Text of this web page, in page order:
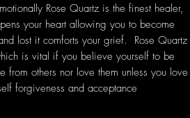
Rose Quartz is the finest healer,
your heart allowing you to become
lost it comforts your grief. Rose Quartz
is vital if you believe yourself to be
from others nor love them unless you love
forgiveness and acceptance